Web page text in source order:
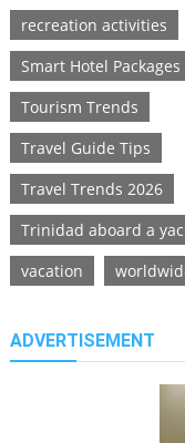
recreation activities
Smart Hotel Packages
Tourism Trends
Travel Guide Tips
Travel Trends 2026
Trinidad aboard a
vacation
ADVERTISEMENT